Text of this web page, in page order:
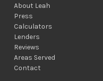
About Leah
Press
Calculators
Lenders
Reviews
Areas Served
Contact